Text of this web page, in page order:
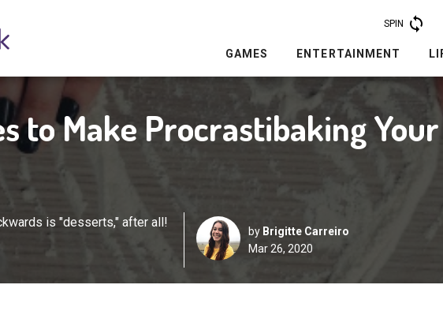
SPIN
GAMES ENTERTAINMENT
to Make Procrastibaking
is "desserts," after all!
by Brigitte Carreiro
Mar 26, 2020